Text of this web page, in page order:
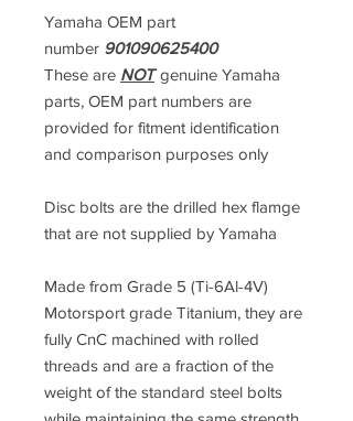
Yamaha OEM part
number 901090625400
These are NOTgenuine Yamaha
parts, OEM part numbers are
provided for fitment identification
and comparison purposes only
Disc bolts are the drilled hex flamge
that are not supplied by Yamaha
Made from Grade 5 (Ti-6Al-4V)
Motorsport grade Titanium, they are
fully CnC machined with rolled
threads and are a fraction of the
weight of the standard steel bolts